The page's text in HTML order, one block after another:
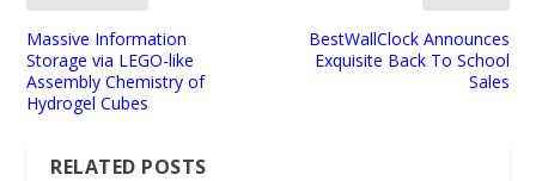
Massive Information
Storage via LEGO-like
Assembly Chemistry of
Hydrogel Cubes
BestWallClock Announces
Exquisite Back To School
Sales
RELATED POSTS